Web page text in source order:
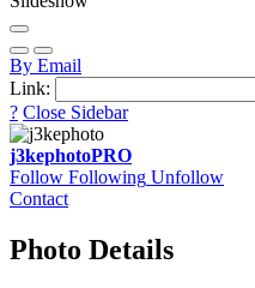
By Email
Link:
? Close Sidebar
j3kephotoPRO
Follow Following Unfollow
Contact
Photo Details